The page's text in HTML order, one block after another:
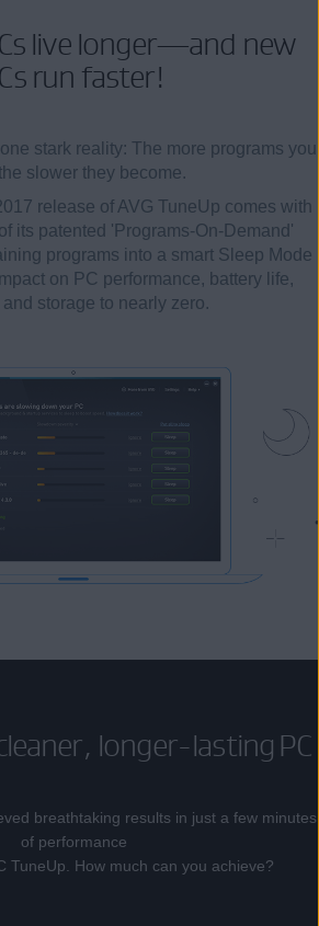
live longer—and new
run faster!
stark reality: The more programs you
slower they become.
release of AVG TuneUp comes with
its patented 'Programs-On-Demand'
programs into a smart Sleep Mode
on PC performance, battery life,
storage to nearly zero.
longer-lasting PC
breathtaking results in just a few minutes
of performance
TuneUp. How much can you achieve?